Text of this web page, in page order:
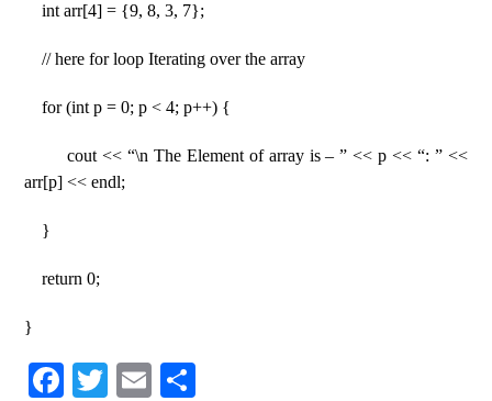
int arr[4] = {9, 8, 3, 7};
// here for loop Iterating over the array
for (int p = 0; p < 4; p++) {
cout << “\n The Element of array is – ” << p << “: ” <<
arr[p] << endl;
}
return 0;
}
Fa T
E